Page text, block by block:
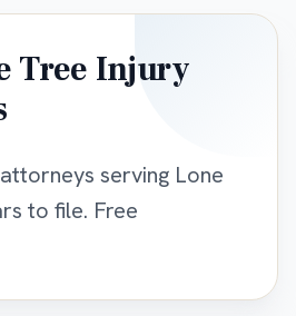
Tree Injury
serving Lone
to file. Free